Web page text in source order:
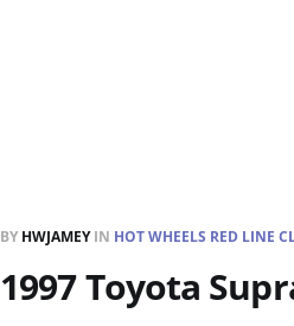
BY HWJAMEYIN HOT WHEELS RED LINE
1997 Toyota